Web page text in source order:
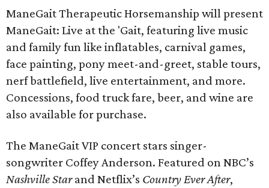
ManeGait Therapeutic Horsemanship will present
ManeGait: Live at the 'Gait, featuring live music
and family fun like inflatables, carnival games,
face painting, pony meet-and-greet, stable tours,
nerf battlefield, live entertainment, and more.
Concessions, food truck fare, beer, and wine are
also available for purchase.
The ManeGait VIP concert stars singer-
songwriter Coffey Anderson. Featured on NBC’s
Nashville Starand Netflix’s Country Ever After,